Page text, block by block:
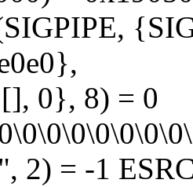
0}, 8) = 0
2) = -1